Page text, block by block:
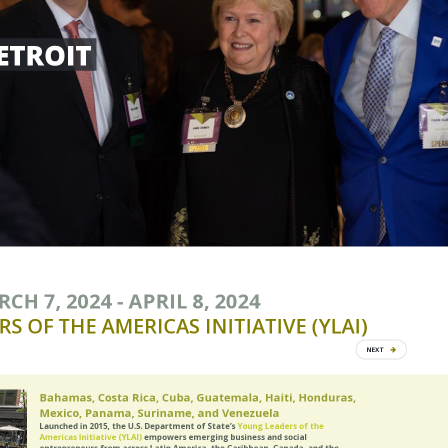
7, 2024 - APRIL 8, 2024
OF THE AMERICAS INITIATIVE (YLAI)
NEXT
Bahamas, Costa Rica, Cuba, Guatemala, Haiti, Honduras,
Mexico, Panama, Suriname, and Venezuela
Launched in 2015, the U.S. Department of State’sYoung Leaders of the
Americas Initiative (YLAI) empowers emerging business and social